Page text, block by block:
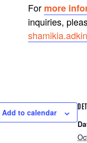
For more
inquiries,
Add to calendar